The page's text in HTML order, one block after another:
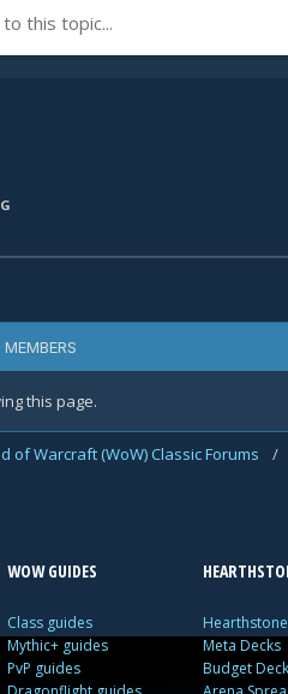
this topic...
this page.
of Warcraft (WoW) Classic Forums /
WOW GUIDES
Class guides
Mythic+ guides
PvP guides
Meta Decks
Budget